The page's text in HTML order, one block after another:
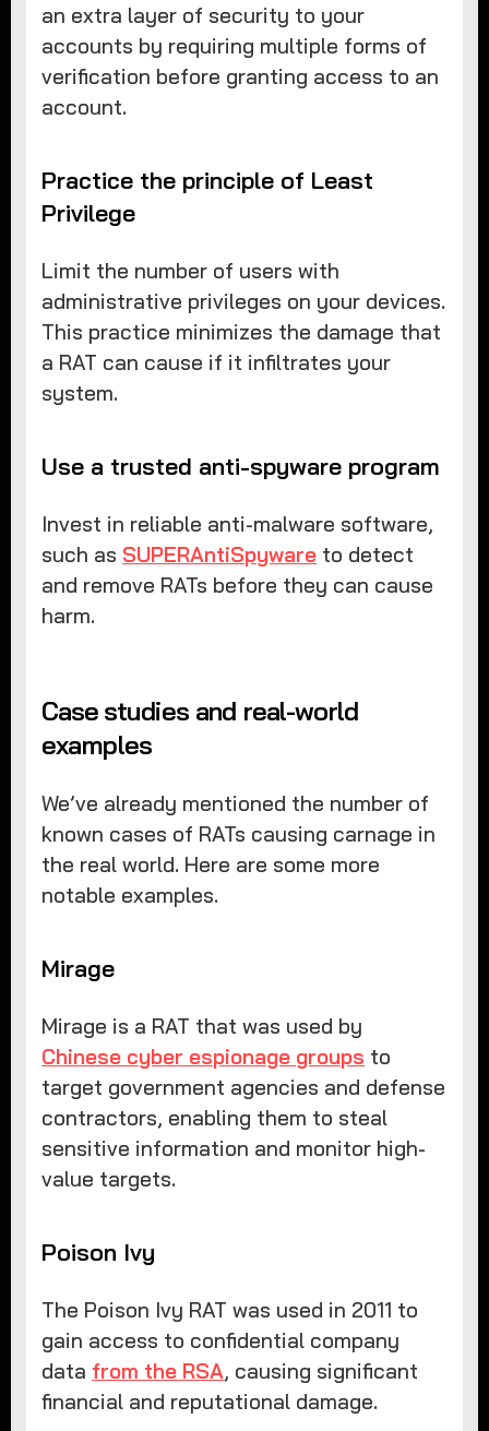
an extra layer of security to your
accounts by requiring multiple forms of
verification before granting access to an
account.
Practice the principle of Least
Privilege
Limit the number of users with
administrative privileges on your devices.
This practice minimizes the damage that
a RAT can cause if it infiltrates your
system.
Use a trusted anti-spyware program
Invest in reliable anti-malware software,
such as SUPERAntiSpyware to detect
and remove RATs before they can cause
harm.
Case studies and real-world
examples
We’ve already mentioned the number of
known cases of RATs causing carnage in
the real world. Here are some more
notable examples.
Mirage
Mirage is a RAT that was used by
Chinese cyber espionage groups to
target government agencies and defense
contractors, enabling them to steal
sensitive information and monitor high-
value targets.
Poison Ivy
The Poison Ivy RAT was used in 2011 to
gain access to confidential company
data from the RSA, causing significant
financial and reputational damage.